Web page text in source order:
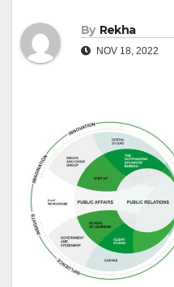
By Rekha
NOV 18, 2022